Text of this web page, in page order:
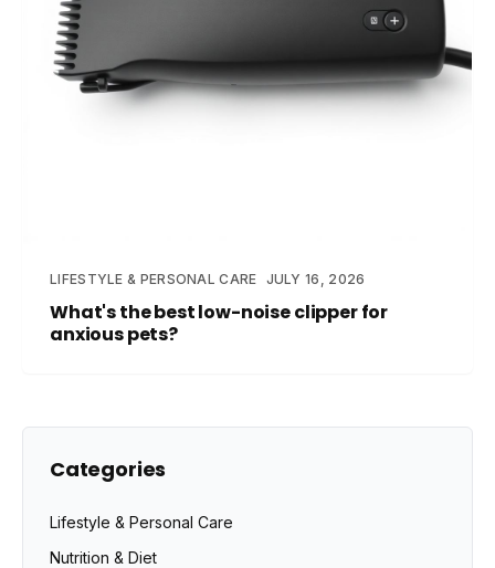
LIFESTYLE & PERSONAL CARE JULY 16, 2026
What's the best low-noise clipper for
anxious pets?
Categories
Lifestyle & Personal Care
Nutrition & Diet